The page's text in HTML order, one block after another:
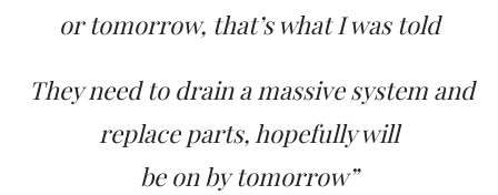
or tomorrow, that’s what I was told
They need to drain a massive system and
replace parts, hopefully will
be on by tomorrow”